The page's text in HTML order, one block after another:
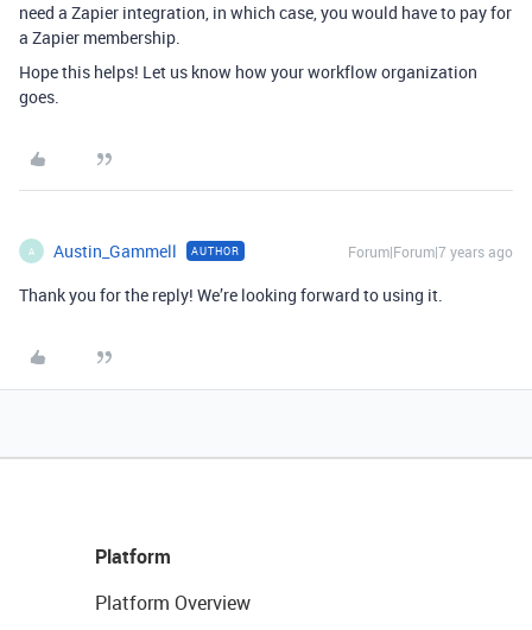
need a Zapier integration, in which case, you would have to pay for
a Zapier membership.
Hope this helps! Let us know how your workflow organization
goes.
A Austin_Gammell AUTHOR Forum|Forum|7 years ago
Thank you for the reply! We’re looking forward to using it.
Platform
Platform Overview